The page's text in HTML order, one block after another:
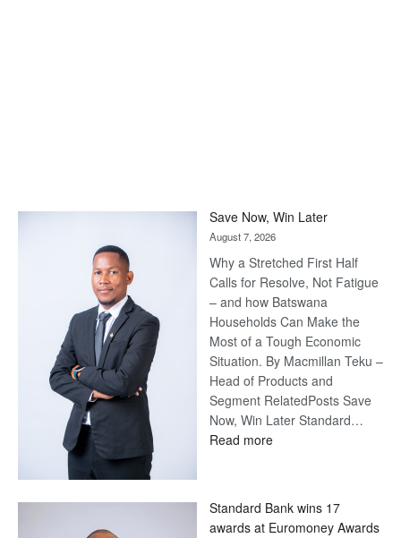
Save Now, Win Later
August 7, 2026
Why a Stretched First Half
Calls for Resolve, Not Fatigue
– and how Batswana
Households Can Make the
Most of a Tough Economic
Situation. By Macmillan Teku –
Head of Products and
Segment RelatedPosts Save
Now, Win Later Standard…
Read more:
Later
Standard Bank wins 17
awards at Euromoney Awards